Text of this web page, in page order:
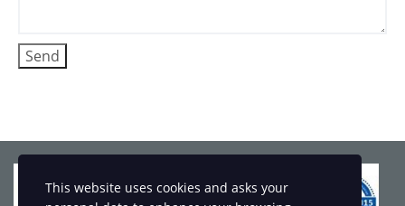
This website uses cookies and asks your